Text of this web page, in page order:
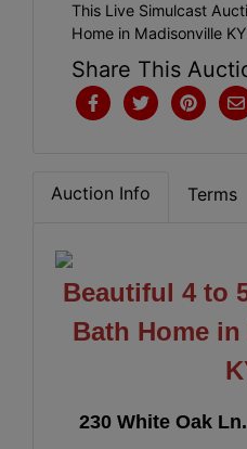
This Live Simulcast
Home in Madisonville KY
Share This
Auction Info Terms
Beautiful 4 to
Bath Home
230 White Oak